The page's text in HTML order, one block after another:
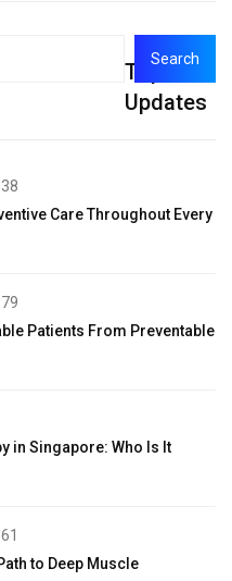
Top
Updates
38
Care Throughout Every
79
Patients From Preventable
in Singapore: Who Is It
61
to Deep Muscle